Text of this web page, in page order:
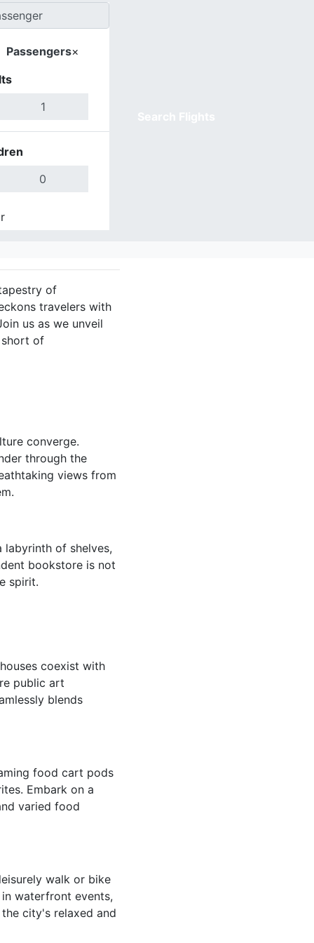
Passengers×
of
travelers with
us as we unveil
of
converge.
through the
views from
of shelves,
bookstore is not
spirit.
coexist with
public art
blends
food cart pods
Embark on a
varied food
walk or bike
waterfront events,
city's relaxed and